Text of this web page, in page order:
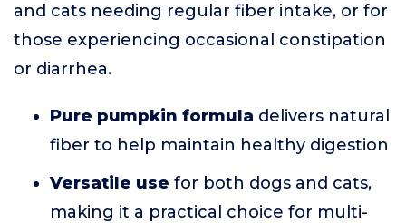
and cats needing regular fiber intake, or for
those experiencing occasional constipation
or diarrhea.
Pure pumpkin formula delivers natural
fiber to help maintain healthy digestion
Versatile use for both dogs and cats,
making it a practical choice for multi-